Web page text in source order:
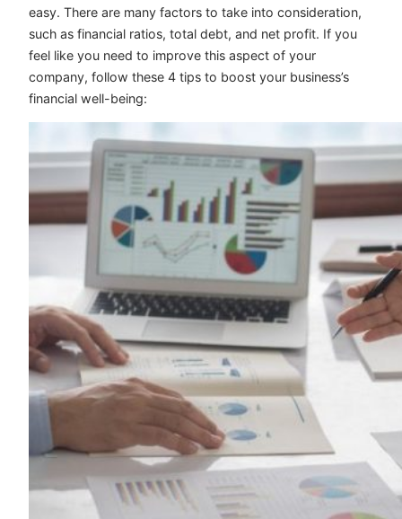
easy. There are many factors to take into consideration,
such as financial ratios, total debt, and net profit. If you
feel like you need to improve this aspect of your
company, follow these 4 tips to boost your business’s
financial well-being: